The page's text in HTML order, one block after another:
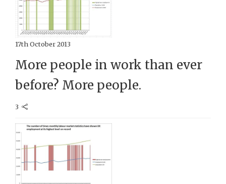
17th October 2013
More people in work than ever
before? More people.
3